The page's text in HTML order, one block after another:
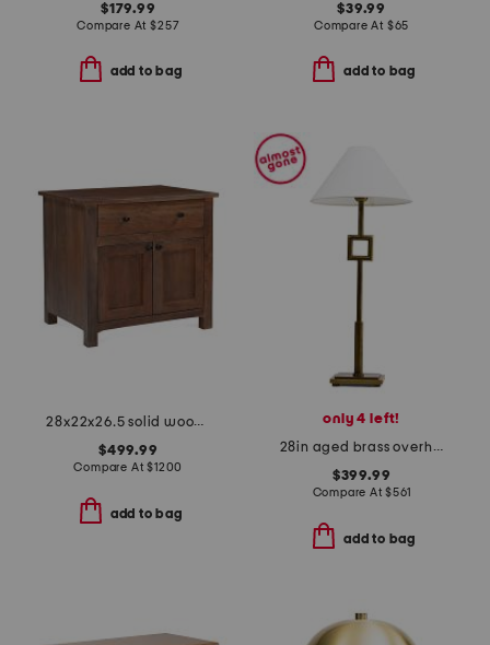
$179.99
Compare At$257
add to bag
$39.99
Compare At $65
add to bag
28x22x26.5 solid wood gene charging nightstand
$499.99
Compare At$1200
add to bag
only 4 left!
28in aged brass overhill table lamp
$399.99
Compare At$561
add to bag